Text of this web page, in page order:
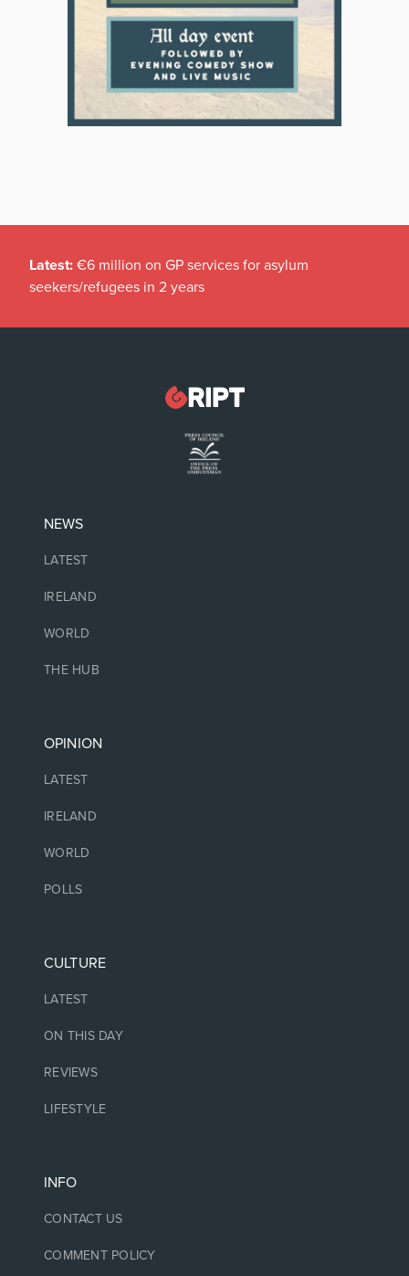
Latest: €6 million on GP services for asylum
seekers/refugees in 2 years
NEWS
LATEST
IRELAND
WORLD
THE HUB
OPINION
LATEST
IRELAND
WORLD
POLLS
CULTURE
LATEST
ON THIS DAY
REVIEWS
LIFESTYLE
INFO
CONTACT US
COMMENT POLICY